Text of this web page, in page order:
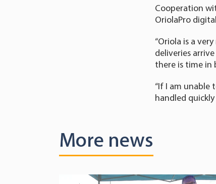
Cooperation
OriolaPro
“Oriola is a
deliveries
there is time in
“If I am unable
handled quickly
More news